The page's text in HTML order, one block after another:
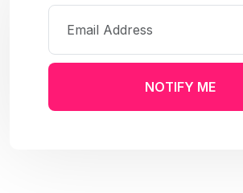
NOTIFY ME